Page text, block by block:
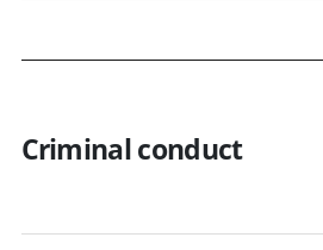
Criminal conduct